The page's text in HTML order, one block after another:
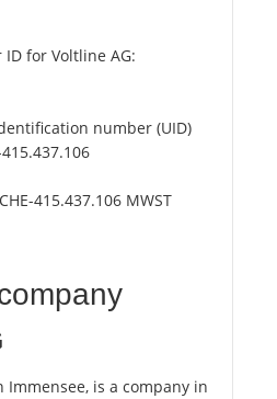
for Voltline AG:
number (UID)
415.437.106
CHE-415.437.106 MWST
Immensee, is a company in